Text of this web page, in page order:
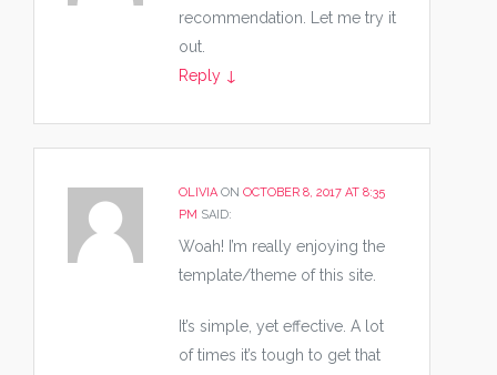
recommendation. Let me try it
out.
Reply ↓
OLIVIA ON OCTOBER 8, 2017 AT 8:35
PM SAID:
Woah! I’m really enjoying the
template/theme of this site.
It’s simple, yet effective. A lot
of times it’s tough to get that